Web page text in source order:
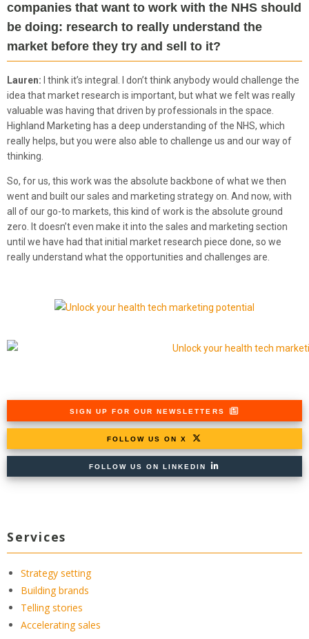
companies that want to work with the NHS should
be doing: research to really understand the
market before they try and sell to it?
Lauren:
I think it’s integral. I don’t think anybody would challenge the
idea that market research is important, but what we felt was really
valuable was having that driven by professionals in the space.
Highland Marketing has a deep understanding of the NHS, which
really helps, but you were also able to challenge us and our way of
thinking.
So, for us, this work was the absolute backbone of what we then
went and built our sales and marketing strategy on. And now, with
all of our go-to markets, this kind of work is the absolute ground
zero. It doesn’t even make it into the sales and marketing section
until we have had that initial market research piece done, so we
really understand what the opportunities and challenges are.
SIGN UP FOR OUR NEWSLETTERS
FOLLOW US ON X
FOLLOW US ON LINKEDIN
Services
Strategy setting
Building brands
Telling stories
Accelerating sales